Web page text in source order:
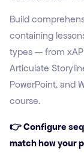
Build
containing
types — from
Articulate
PowerPoint, and
course.
👉 Configure
match how your